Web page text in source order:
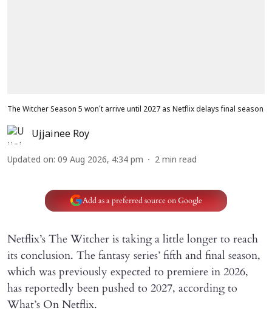
The Witcher Season 5 won’t arrive until 2027 as Netflix delays final season
Ujjainee Roy
Updated on: 09 Aug 2026, 4:34 pm 2 min read
Add as a preferred source on Google
Netflix’s The Witcher is taking a little longer to reach
its conclusion. The fantasy series’ fifth and final season,
which was previously expected to premiere in 2026,
has reportedly been pushed to 2027, according to
What’s On Netflix.